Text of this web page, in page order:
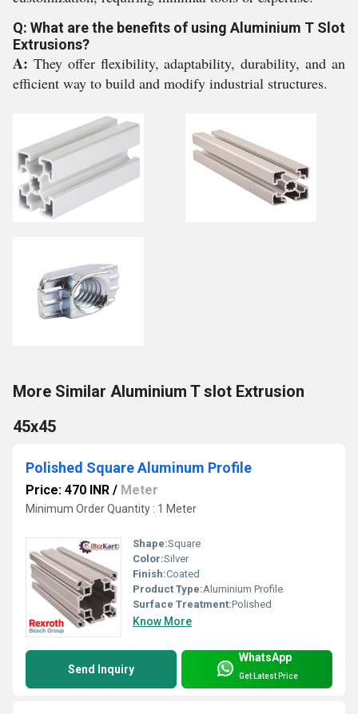
Q: What are the benefits of using Aluminium T Slot
Extrusions?
A: They offer flexibility, adaptability, durability, and an
efficient way to build and modify industrial structures.
More Similar Aluminium T slot Extrusion
45x45
Polished Square Aluminum Profile
Price: 470 INR / Meter
Minimum Order Quantity : 1 Meter
Shape:Square
Color:Silver
Finish:Coated
Product Type:Aluminium Profile
Surface Treatment:Polished
Know More
Send Inquiry
WhatsApp
Get Latest Price